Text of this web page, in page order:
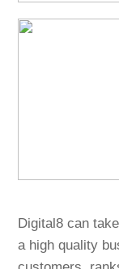
Digital8 can
a high quality